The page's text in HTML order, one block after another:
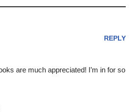
REPLY
are much appreciated! I’m in for so